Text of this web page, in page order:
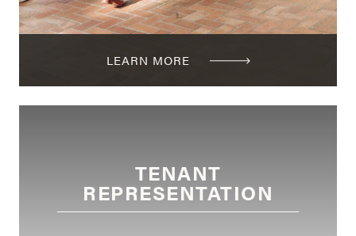
LEARN MORE
TENANT
REPRESENTATION